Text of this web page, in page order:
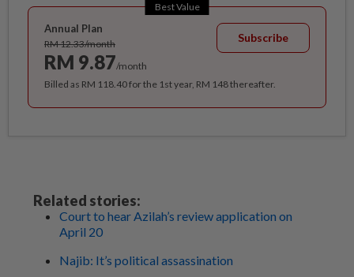
Best Value
Annual Plan
RM 12.33/month
RM 9.87/month
Subscribe
Billed as RM 118.40 for the 1st year, RM 148 thereafter.
Related stories:
Court to hear Azilah’s review application on
April 20
Najib: It’s political assassination